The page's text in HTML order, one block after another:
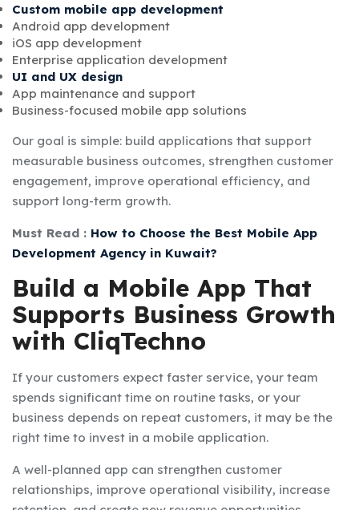
Custom mobile app development
Android app development
iOS app development
Enterprise application development
UI and UX design
App maintenance and support
Business-focused mobile app solutions
Our goal is simple: build applications that support
measurable business outcomes, strengthen customer
engagement, improve operational efficiency, and
support long-term growth.
Must Read : How to Choose the Best Mobile App
Development Agency in Kuwait?
Build a Mobile App That
Supports Business Growth
with CliqTechno
If your customers expect faster service, your team
spends significant time on routine tasks, or your
business depends on repeat customers, it may be the
right time to invest in a mobile application.
A well-planned app can strengthen customer
relationships, improve operational visibility, increase